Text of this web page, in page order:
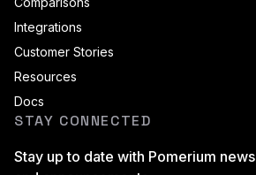
Integrations
Customer Stories
Resources
Docs
STAY CONNECTED
Stay up to date with Pomerium news